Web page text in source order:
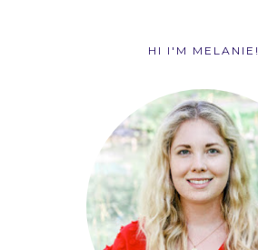
HI I'M MELANIE!